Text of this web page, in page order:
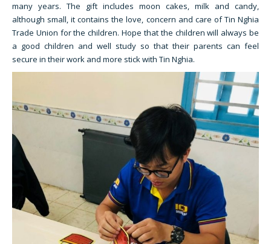
many years. The gift includes moon cakes, milk and candy,
although small, it contains the love, concern and care of Tin Nghia
Trade Union for the children. Hope that the children will always be
a good children and well study so that their parents can feel
secure in their work and more stick with Tin Nghia.